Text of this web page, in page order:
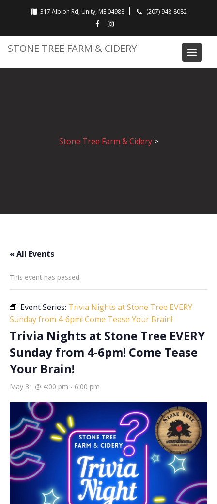
317 Albion Rd, Unity, ME 04988 (207) 948-8082
STONE TREE FARM & CIDERY
Stone Tree Farm & Cidery>
« All Events
This event has passed.
Event Series: Trivia Nights at Stone Tree EVERY
Sunday from 4-6pm! Come Tease Your Brain!
Trivia Nights at Stone Tree EVERY
Sunday from 4-6pm! Come Tease
Your Brain!
May 31 @ 4:00 pm - 6:00 pm